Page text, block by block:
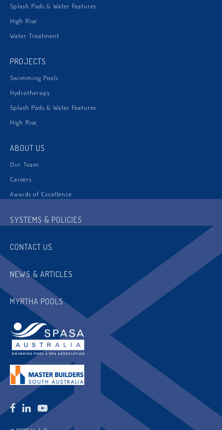
Splash Pads & Water Features
High Rise
Water Treatment
PROJECTS
Swimming Pools
Hydrotherapy
Splash Pads & Water Features
High Rise
ABOUT US
Our Team
Careers
Awards of Excellence
SYSTEMS & POLICIES
CONTACT US
NEWS & ARTICLES
MYRTHA POOLS